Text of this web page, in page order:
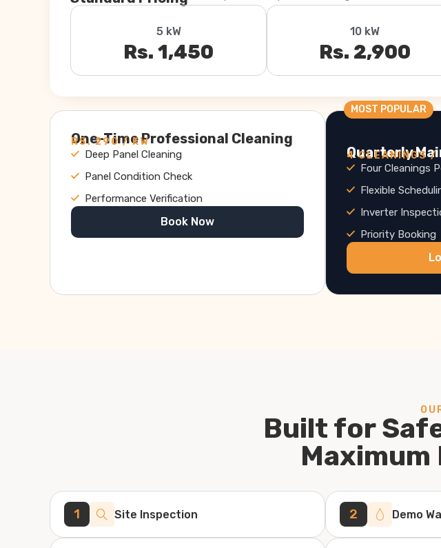
5 kW
Rs. 1,450
10 kW
Rs. 2,900
One-Time Professional Cleaning
RS. 290 / KW
Deep Panel Cleaning
Panel Condition Check
Performance Verification
Book Now
Quarterly
4 CLEANINGS /
Four Cleanings
Flexible
Inverter
Priority Booking
MOST POPULAR
Built for
1 Site Inspection 2 Demo